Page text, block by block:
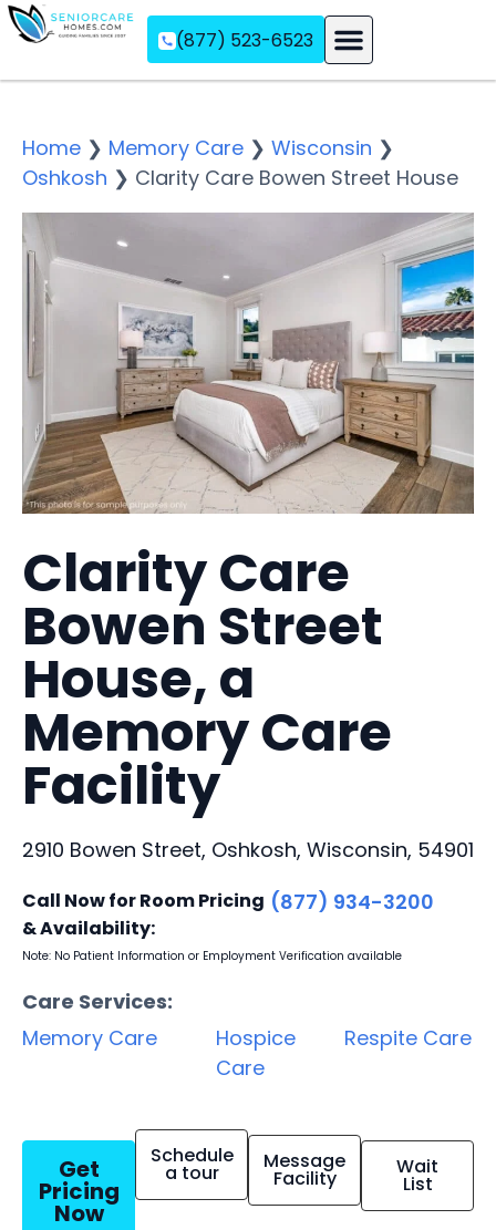
(877) 523-6523
Home ❯ Memory Care ❯ Wisconsin ❯
Oshkosh ❯ Clarity Care Bowen Street House
Clarity Care
Bowen Street
House, a
Memory Care
Facility
2910 Bowen Street, Oshkosh, Wisconsin, 54901
Call Now for Room Pricing
& Availability:
(877) 934-3200
Note: No Patient Information or Employment Verification available
Care Services:
Memory Care
Hospice
Care
Respite Care
Get
Pricing
Now
Schedule
a tour Message
Facility Wait
List